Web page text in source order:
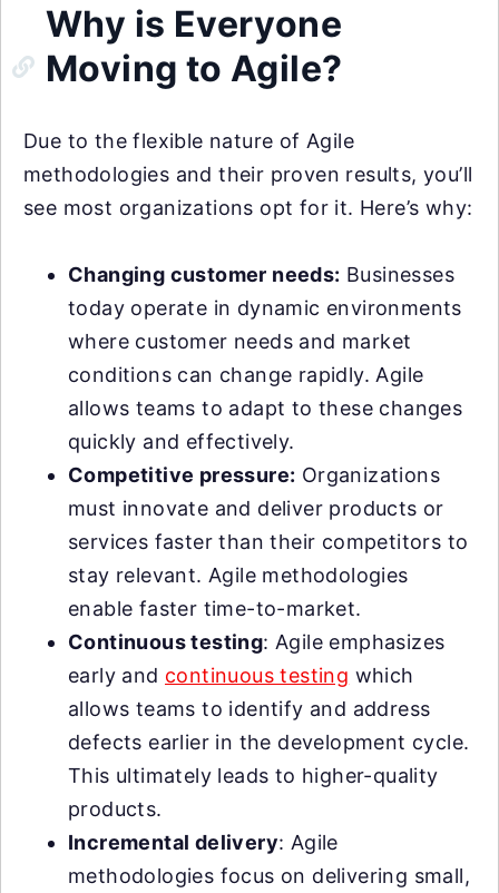
Why is Everyone
Moving to Agile?
Due to the flexible nature of Agile
methodologies and their proven results, you’ll
see most organizations opt for it. Here’s why:
Changing customer needs: Businesses
today operate in dynamic environments
where customer needs and market
conditions can change rapidly. Agile
allows teams to adapt to these changes
quickly and effectively.
Competitive pressure: Organizations
must innovate and deliver products or
services faster than their competitors to
stay relevant. Agile methodologies
enable faster time-to-market.
Continuous testing: Agile emphasizes
early and continuous testing which
allows teams to identify and address
defects earlier in the development cycle.
This ultimately leads to higher-quality
products.
Incremental delivery: Agile
methodologies focus on delivering small,